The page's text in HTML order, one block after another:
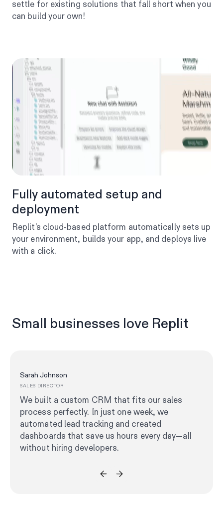
settle for existing solutions that fall short when you
can build your own!
Fully automated setup and
deployment
Replit's cloud-based platform automatically sets up
your environment, builds your app, and deploys live
with a click.
Small businesses love Replit
Sarah Johnson
SALES DIRECTOR
We built a custom CRM that fits our sales
process perfectly. In just one week, we
automated lead tracking and created
dashboards that save us hours every day—all
without hiring developers.